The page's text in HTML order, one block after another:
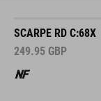
SCARPE RD C:68X
249.95 GBP